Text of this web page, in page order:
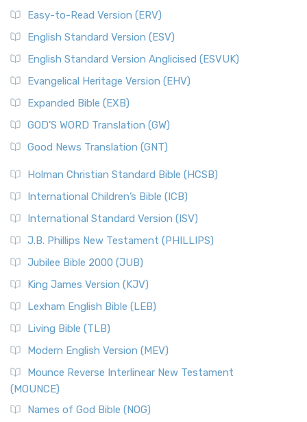
Easy-to-Read Version (ERV)
English Standard Version (ESV)
English Standard Version Anglicised (ESVUK)
Evangelical Heritage Version (EHV)
Expanded Bible (EXB)
GOD’S WORD Translation (GW)
Good News Translation (GNT)
Holman Christian Standard Bible (HCSB)
International Children’s Bible (ICB)
International Standard Version (ISV)
J.B. Phillips New Testament (PHILLIPS)
Jubilee Bible 2000 (JUB)
King James Version (KJV)
Lexham English Bible (LEB)
Living Bible (TLB)
Modern English Version (MEV)
Mounce Reverse Interlinear New Testament
(MOUNCE)
Names of God Bible (NOG)